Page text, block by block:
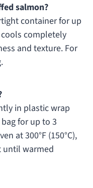
salmon?
container for up
completely
and texture. For
in plastic wrap
for up to 3
at 300°F (150°C),
until warmed